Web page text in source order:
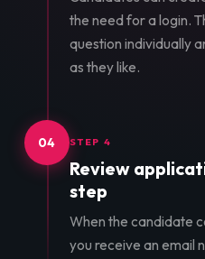
the need for a login.
question individually
as they like.
04 STEP 4
Review
step
When the candidate
you receive an email